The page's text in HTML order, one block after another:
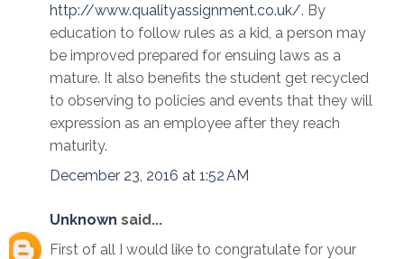
http://www.qualityassignment.co.uk/. By
education to follow rules as a kid, a person may
be improved prepared for ensuing laws as a
mature. It also benefits the student get recycled
to observing to policies and events that they will
expression as an employee after they reach
maturity.
December 23, 2016 at 1:52 AM
Unknown said...
First of all I would like to congratulate for your